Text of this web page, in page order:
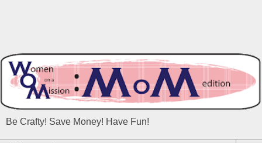
Be Crafty! Save Money! Have Fun!